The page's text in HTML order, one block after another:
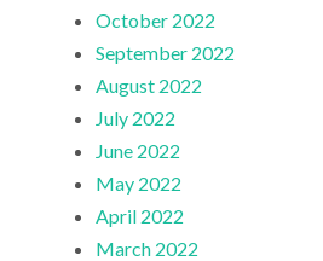
October 2022
September 2022
August 2022
July 2022
June 2022
May 2022
April 2022
March 2022